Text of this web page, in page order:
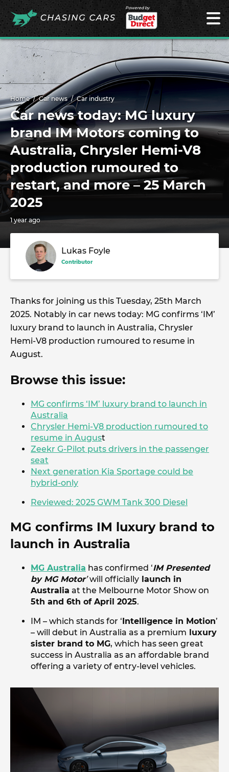
Powered by
Home Car news Car industry
Car news today: MG luxury
brand IM Motors coming to
Australia, Chrysler Hemi-V8
production rumoured to
restart, and more – 25 March
2025
1 year ago
Lukas Foyle
Contributor
Thanks for joining us this Tuesday, 25th March
2025. Notably in car news today: MG confirms ‘IM’
luxury brand to launch in Australia, Chrysler
Hemi-V8 production rumoured to resume in
August.
Browse this issue:
MG confirms ‘IM’ luxury brand to launch in
Australia
Chrysler Hemi-V8 production rumoured to
resume in August
Zeekr G-Pilot puts drivers in the passenger
seat
Next generation Kia Sportage could be
hybrid-only
Reviewed: 2025 GWM Tank 300 Diesel
MG confirms IM luxury brand to
launch in Australia
MG Australia has confirmed ‘IM Presented
by MG Motor’will officially launch in
Australia at the Melbourne Motor Show on
5th and 6th of April 2025.
IM – which stands for ‘Intelligence in Motion’
– will debut in Australia as a premium luxury
sister brand to MG, which has seen great
success in Australia as an affordable brand
offering a variety of entry-level vehicles.